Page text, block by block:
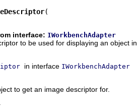
interface: IWorkbenchAdapter
to be used for displaying an object
in interface IWorkbenchAdapter
to get an image descriptor for.